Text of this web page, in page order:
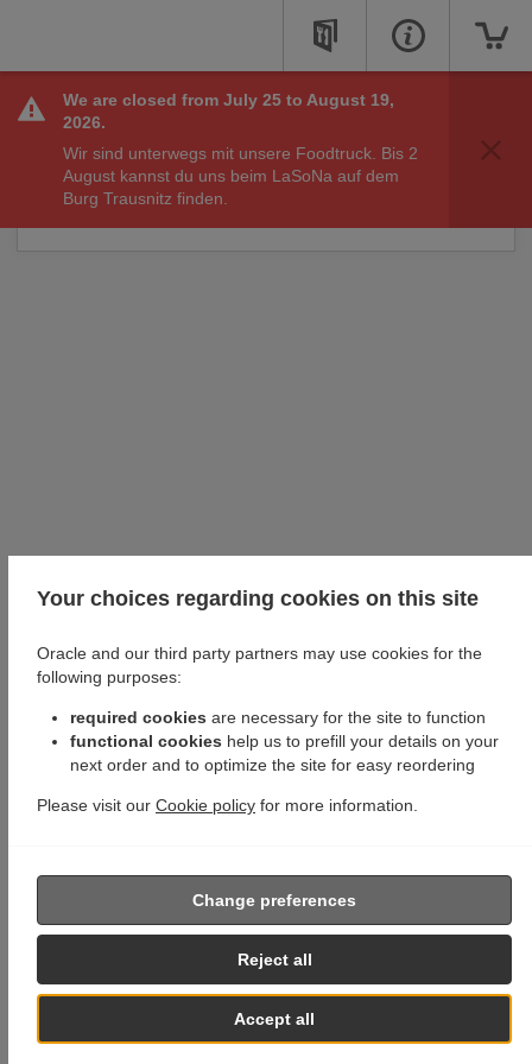
We are closed from July 25 to August 19,
2026.
Wir sind unterwegs mit unsere Foodtruck. Bis 2
August kannst du uns beim LaSoNa auf dem
Burg Trausnitz finden.
Sorry, we are not taking online orders right now, but
order.
You may still call us for other matters at:
Your choices regarding cookies on this site
Oracle and our third party partners may use cookies for the
following purposes:
required cookies are necessary for the site to function
functional cookies help us to prefill your details on your
next order and to optimize the site for easy reordering
Please visit our Cookie policy for more information.
Accept all
Reject all
Change preferences